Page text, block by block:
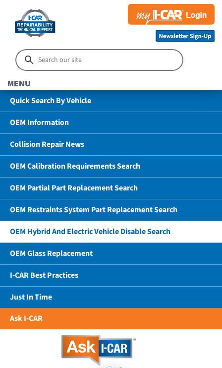
MENU
Quick Search By Vehicle
OEM Information
Collision Repair News
OEM Calibration Requirements Search
OEM Partial Part Replacement Search
OEM Restraints System Part Replacement Search
OEM Hybrid And Electric Vehicle Disable Search
OEM Glass Replacement
I-CAR Best Practices
Just In Time
Ask I-CAR